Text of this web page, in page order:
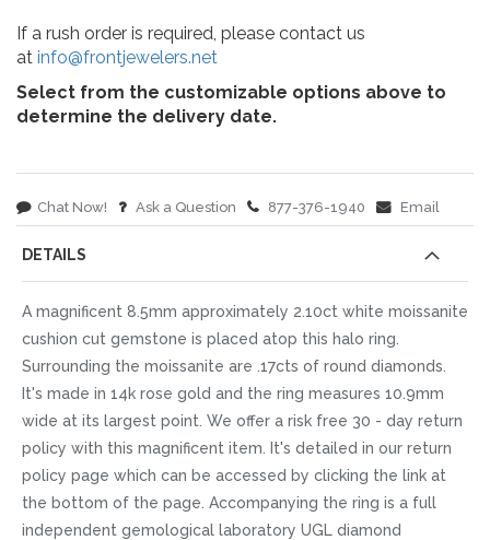
If a rush order is required, please contact us
at info@frontjewelers.net
Select from the customizable options above to
determine the delivery date.
Chat Now! Ask a Question 877-376-1940 Email
DETAILS
A magnificent 8.5mm approximately 2.10ct white moissanite
cushion cut gemstone is placed atop this halo ring.
Surrounding the moissanite are .17cts of round diamonds.
It's made in 14k rose gold and the ring measures 10.9mm
wide at its largest point. We offer a risk free 30 - day return
policy with this magnificent item. It's detailed in our return
policy page which can be accessed by clicking the link at
the bottom of the page. Accompanying the ring is a full
independent gemological laboratory UGL diamond